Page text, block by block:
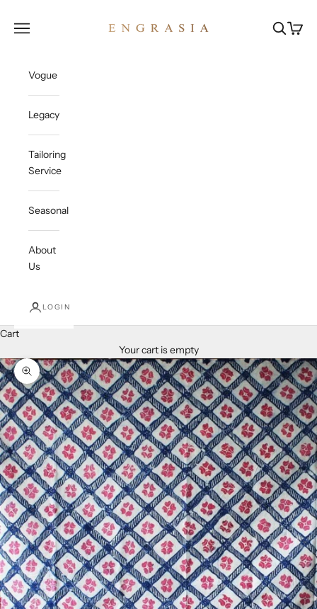
Open navigation menu OpenOpen
Vogue
Legacy
Tailoring
Service
Seasonal
About
Us
LOGIN
Cart
Your cart is empty
Zoom picture